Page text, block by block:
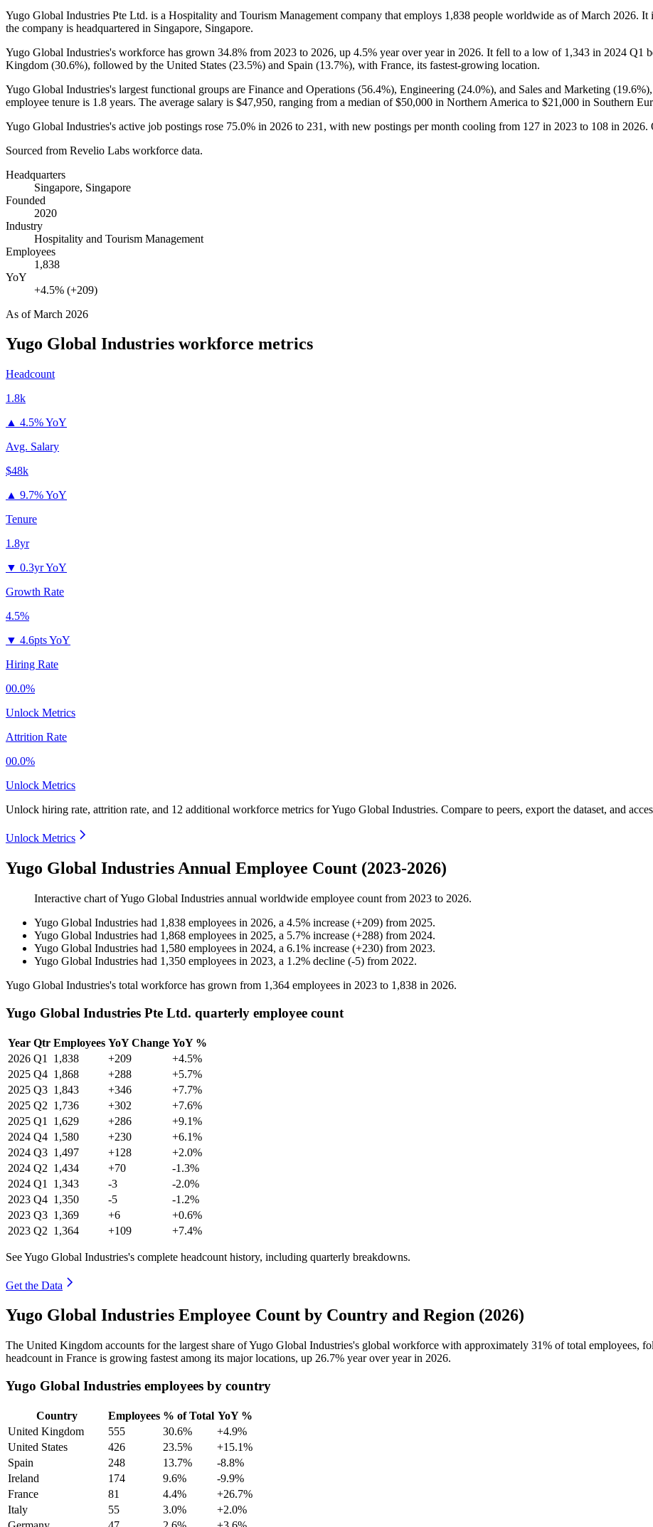
Yugo Global Industries Pte Ltd. is a Hospitality and Tourism Management company that employs 1,838 people worldwide as of March 2026. It
the company is headquartered in Singapore, Singapore.
Yugo Global Industries's workforce has grown 34.8% from 2023 to 2026, up 4.5% year over year in 2026. It fell to a low of 1,343 in 2024 Q1
Kingdom (30.6%), followed by the United States (23.5%) and Spain (13.7%), with France, its fastest-growing location.
Yugo Global Industries's largest functional groups are Finance and Operations (56.4%), Engineering (24.0%), and Sales and Marketing (19.6%
employee tenure is 1.8 years. The average salary is $47,950, ranging from a median of$50,000 in Northern America to $21,000 in Southern
Yugo Global Industries's active job postings rose 75.0% in 2026 to 231 , with new postings per month cooling from 127 in 2023 to 108 in 2026.
Sourced from Revelio Labs workforce data.
Headquarters
Singapore, Singapore
Founded
2020
Industry
Hospitality and Tourism Management
Employees
1,838
YoY
+4.5% (+209)
As ofMarch 2026
Yugo Global Industries workforce metrics
Headcount
1.8k
▲ 4.5% YoY
Avg. Salary
$48k
▲ 9.7% YoY
Tenure
1.8yr
▼ 0.3yr YoY
Growth Rate
4.5%
▼ 4.6pts YoY
Hiring Rate
00.0%
Unlock Metrics
Attrition Rate
00.0%
Unlock Metrics
Unlock hiring rate, attrition rate, and 12 additional workforce metrics forYugo Global Industries. Compare to peers, export the dataset, and
Unlock Metrics
Yugo Global Industries Annual Employee Count (2023-2026)
Interactive chart ofYugo Global Industries annual worldwide employee count from 2023 to 2026.
Yugo Global Industries had 1,838 employees in 2026, a 4.5% increase (+209) from 2025.
Yugo Global Industries had 1,868 employees in 2025, a 5.7% increase (+288) from 2024.
Yugo Global Industries had 1,580 employees in 2024, a 6.1% increase (+230) from 2023.
Yugo Global Industries had 1,350 employees in 2023, a 1.2% decline (-5) from 2022.
Yugo Global Industries's total workforce has grown from 1,364 employees in 2023 to 1,838 in 2026.
Yugo Global Industries Pte Ltd. quarterly employee count
Year Qtr Employees YoY Change YoY %
2026 Q1 1,838 +209
+4.5%
2025 Q4 1,868 +288
+5.7%
2025 Q3 1,843 +346
+7.7%
2025 Q2 1,736 +302
+7.6%
2025 Q1 1,629 +286
+9.1%
2024 Q4 1,580 +230
+6.1%
2024 Q3 1,497 +128
+2.0%
2024 Q2 1,434 +70
-1.3%
2024 Q1 1,343 -3
-2.0%
2023 Q4 1,350 -5
-1.2%
2023 Q3 1,369 +6
+0.6%
2023 Q2 1,364 +109 +7.4%
See Yugo Global Industries's complete headcount history, including quarterly breakdowns.
Get the Data
Yugo Global Industries Employee Count by Country and Region (2026)
The United Kingdom accounts for the largest share of Yugo Global Industries's global workforce with approximately 31% of total employees,
headcount in France is growing fastest among its major locations, up 26.7% year over year in 2026.
Yugo Global Industries employees by country
Country Employees % of Total YoY %
United Kingdom
555 30.6%
+4.9%
United States
426 23.5%
+15.1%
Spain
248 13.7%
-8.8%
Ireland
174 9.6%
-9.9%
France
81 4.4%
+26.7%
Italy
55 3.0%
+2.0%